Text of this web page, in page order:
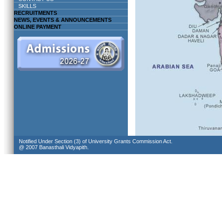
SKILLS
RECRUITMENTS
NEWS, EVENTS & ANNOUNCEMENTS
ONLINE PAYMENT
Notified Under Section (3) of University Grants Commission Act.
@ 2007 Banasthali Vidyapith.